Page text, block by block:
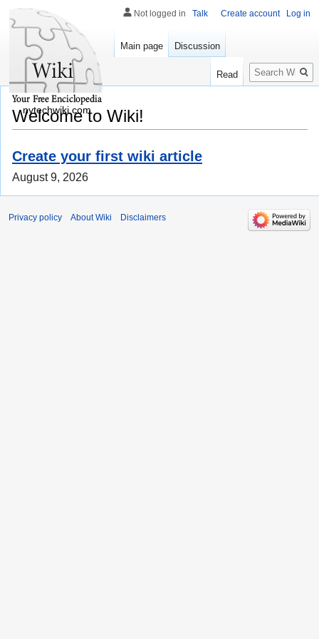
Welcome to Wiki!
Create your first wiki article
August 9, 2026
Not logged in Talk Create account Log in
Main page Discussion
Read
Search
nytechwiki.com
Privacy policy About Wiki Disclaimers